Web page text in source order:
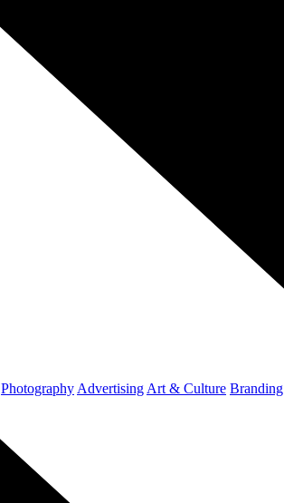
Photography Advertising Art & Culture Branding